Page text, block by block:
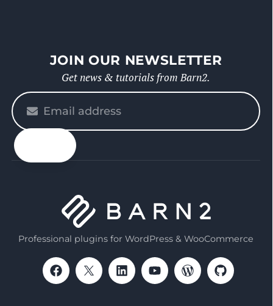
JOIN OUR NEWSLETTER
Get news & tutorials from Barn2.
Please
enter
your
email
Professional plugins for WordPress & WooCommerce